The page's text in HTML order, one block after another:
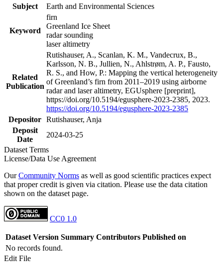
Subject
Earth and Environmental Sciences
Keyword
firn
Greenland Ice Sheet
radar sounding
laser altimetry
Related
Publication
Rutishauser, A., Scanlan, K. M., Vandecrux, B.,
Karlsson, N. B., Jullien, N., Ahlstrøm, A. P., Fausto,
R. S., and How, P.: Mapping the vertical heterogeneity
of Greenland’s firn from 2011–2019 using airborne
radar and laser altimetry, EGUsphere [preprint],
https://doi.org/10.5194/egusphere-2023-2385, 2023.
https://doi.org/10.5194/egusphere-2023-2385
Depositor Rutishauser, Anja
Deposit
Date
2024-03-25
Dataset Terms
License/Data Use Agreement
OurCommunity Norms as well as good scientific practices expect
that proper credit is given via citation. Please use the data citation
shown on the dataset page.
CC0 1.0
Dataset Version Summary Contributors Published on
No records found.
Edit File